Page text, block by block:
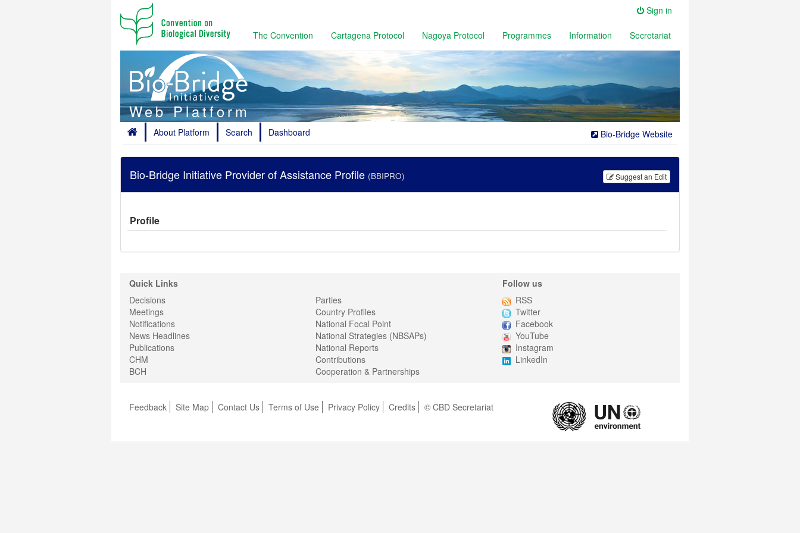
Sign in
The Convention Cartagena Protocol Nagoya Protocol Programmes Information Secretariat
Web Platform
About Platform Search Dashboard Bio-Bridge Website
Bio-Bridge Initiative Provider of Assistance Profile (BBIPRO) Suggest an Edit
Profile
Quick Links
Decisions
Meetings
Notifications
News Headlines
Publications
CHM
BCH
Parties
Country Profiles
National Focal Point
National Strategies (NBSAPs)
National Reports
Contributions
Cooperation & Partnerships
Follow us
RSS
Twitter
Facebook
YouTube
Instagram
LinkedIn
Feedback Site Map Contact Us Terms of Use Privacy Policy Credits © CBD Secretariat